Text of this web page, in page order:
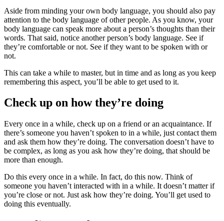
Aside from minding your own body language, you should also pay
attention to the body language of other people. As you know, your
body language can speak more about a person’s thoughts than their
words. That said, notice another person’s body language. See if
they’re comfortable or not. See if they want to be spoken with or
not.
This can take a while to master, but in time and as long as you keep
remembering this aspect, you’ll be able to get used to it.
Check up on how they’re doing
Every once in a while, check up on a friend or an acquaintance. If
there’s someone you haven’t spoken to in a while, just contact them
and ask them how they’re doing. The conversation doesn’t have to
be complex, as long as you ask how they’re doing, that should be
more than enough.
Do this every once in a while. In fact, do this now. Think of
someone you haven’t interacted with in a while. It doesn’t matter if
you’re close or not. Just ask how they’re doing. You’ll get used to
doing this eventually.